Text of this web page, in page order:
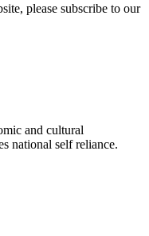
please subscribe to our
and cultural
national self reliance.